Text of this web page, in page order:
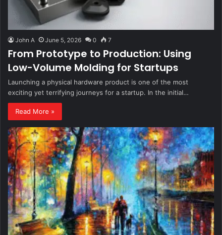
John A June 5, 2026 0 7
From Prototype to Production: Using
Low-Volume Molding for Startups
Launching a physical hardware product is one of the most
exciting yet terrifying journeys for a startup. In the initial…
Read More »